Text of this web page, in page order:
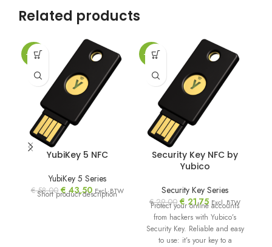
Related products
-25%
YubiKey 5 NFC
YubiKey 5 Series
€58,00 €43,50 Excl. BTW
Short product description
-25%
Security Key NFC by
Yubico
Security Key Series
€29,00 €21,75 Excl. BTW
Protect your online accounts
from hackers with Yubico’s
Security Key. Reliable and easy
to use: it’s your key to a